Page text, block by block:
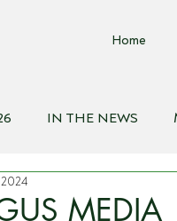
Home
IN THE NEWS